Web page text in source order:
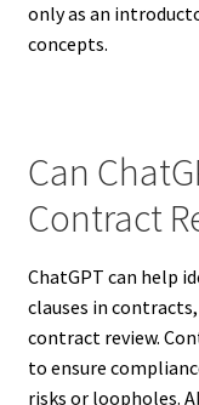
only as an
concepts.
Can
Contract
ChatGPT can help
clauses in
contract review.
to ensure
risks or loopholes.